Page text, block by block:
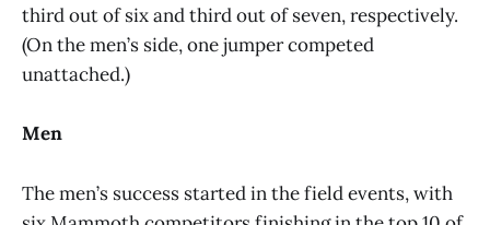
third out of six and third out of seven, respectively.
(On the men’s side, one jumper competed
unattached.)
Men
The men’s success started in the field events, with